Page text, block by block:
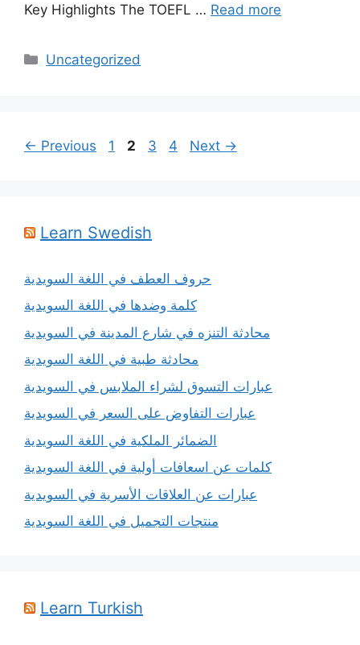
Key Highlights The TOEFL … Read more
Categories
Uncategorized
← Previous Page
1 Page
2 Page
3 Page
4 Next →
Learn Swedish
حروف العطف في اللغة السويدية
كلمة وضدها في اللغة السويدية
محادثة التنزه في شارع المدينة في السويدية
محادثة طبية في اللغة السويدية
عبارات التسوق لشراء الملابس في السويدية
عبارات التفاوض على السعر في السويدية
الضمائر الملكية في اللغة السويدية
كلمات عن اسعافات أولية في اللغة السويدية
عبارات عن العلاقات الأسرية في السويدية
منتجات التجميل في اللغة السويدية
Learn Turkish